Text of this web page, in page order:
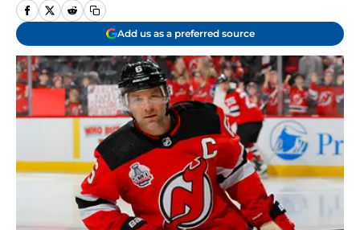
Add us as a preferred source